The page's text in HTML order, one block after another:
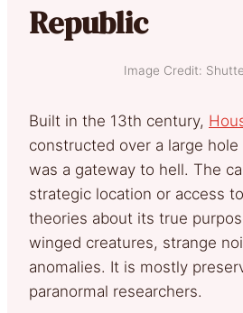
Republic
Image Credit:
Built in the 13th century,
constructed over a large hole
was a gateway to hell. The
strategic location or access
theories about its true
winged creatures, strange
anomalies. It is mostly
paranormal researchers.